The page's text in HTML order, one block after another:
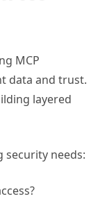
MCP
data and trust.
layered
security needs: